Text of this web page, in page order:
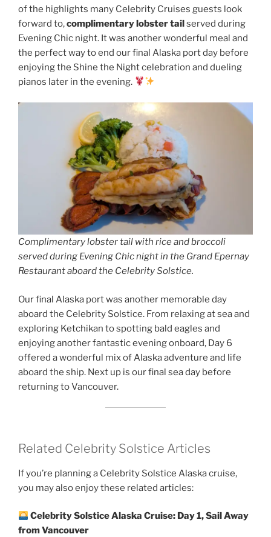
of the highlights many Celebrity Cruises guests look
forward to,complimentary lobster tailserved during
Evening Chic night. It was another wonderful meal and
the perfect way to end our final Alaska port day before
enjoying the Shine the Night celebration and dueling
pianos later in the evening.
Complimentary lobster tail with rice and broccoli
served during Evening Chic night in the Grand Epernay
Restaurant aboard the Celebrity Solstice.
Our final Alaska port was another memorable day
aboard the Celebrity Solstice. From relaxing at sea and
exploring Ketchikan to spotting bald eagles and
enjoying another fantastic evening onboard, Day 6
offered a wonderful mix of Alaska adventure and life
aboard the ship. Next up is our final sea day before
returning to Vancouver.
Related Celebrity Solstice Articles
If you’re planning a Celebrity Solstice Alaska cruise,
you may also enjoy these related articles:
Celebrity Solstice Alaska Cruise: Day 1, Sail Away
from Vancouver